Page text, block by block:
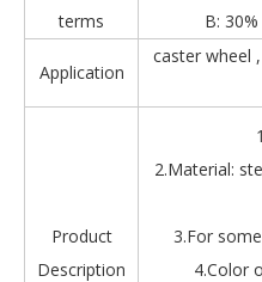
terms
B:
Application
caster wheel
Product
Description
2.Material:
3.For
4.Color